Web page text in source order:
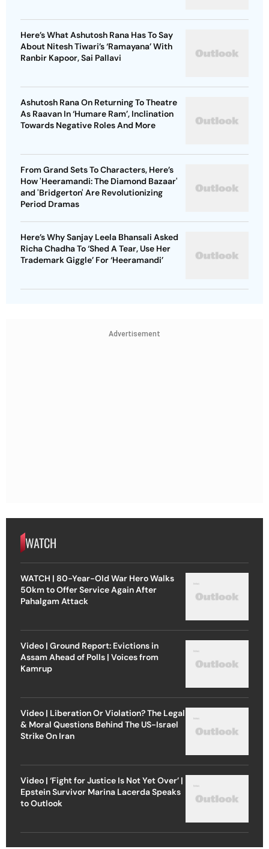
Here’s What Ashutosh Rana Has To Say
About Nitesh Tiwari’s ‘Ramayana’ With
Ranbir Kapoor, Sai Pallavi
Ashutosh Rana On Returning To Theatre
As Raavan In ‘Humare Ram’, Inclination
Towards Negative Roles And More
From Grand Sets To Characters, Here’s
How 'Heeramandi: The Diamond Bazaar'
and 'Bridgerton' Are Revolutionizing
Period Dramas
Here’s Why Sanjay Leela Bhansali Asked
Richa Chadha To ‘Shed A Tear, Use Her
Trademark Giggle’ For ‘Heeramandi’
Advertisement
WATCH
WATCH | 80-Year-Old War Hero Walks
50km to Offer Service Again After
Pahalgam Attack
Video | Ground Report: Evictions in
Assam Ahead of Polls | Voices from
Kamrup
Video | Liberation Or Violation? The Legal
& Moral Questions Behind The US-Israel
Strike On Iran
Video | ‘Fight for Justice Is Not Yet Over’ |
Epstein Survivor Marina Lacerda Speaks
to Outlook